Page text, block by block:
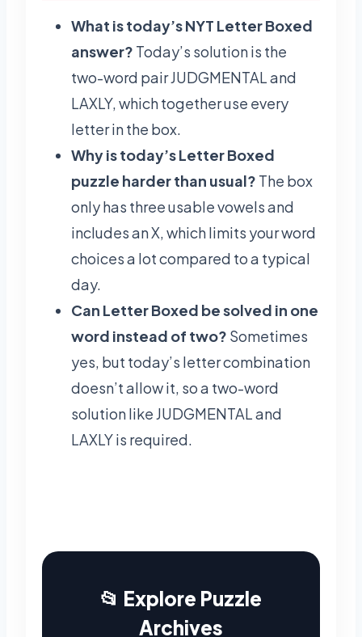
What is today’s NYT Letter Boxed
answer? Today’s solution is the
two-word pair JUDGMENTAL and
LAXLY, which together use every
letter in the box.
Why is today’s Letter Boxed
puzzle harder than usual? The box
only has three usable vowels and
includes an X, which limits your word
choices a lot compared to a typical
day.
Can Letter Boxed be solved in one
word instead of two? Sometimes
yes, but today’s letter combination
doesn’t allow it, so a two-word
solution like JUDGMENTAL and
LAXLY is required.
📂 Explore Puzzle
Archives